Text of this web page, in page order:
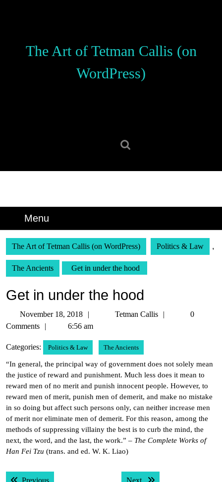
The Art of Tetman Callis (on
WordPress)
Menu
The Art of Tetman Callis (on WordPress) Politics & Law ,
The Ancients Get in under the hood
Get in under the hood
November 18, 2018
NovemberTetman Callis
Tetman
0
Comments
6:56 am
Categories: Politics & Law The Ancients
“In general, the principal way of government does not solely mean
the justice of reward and punishment. Much less does it mean to
reward men of no merit and punish innocent people. However, to
reward men of merit, punish men of demerit, and make no mistake
in so doing but affect such persons only, can neither increase men
of merit nor eliminate men of demerit. For this reason, among the
methods of suppressing villainy the best is to curb the mind, the
next, the word, and the last, the work.” – The Complete Works of
Han Fei Tzu (trans. and ed. W. K. Liao)
Post
PreviousPrevious post: Next Next post: